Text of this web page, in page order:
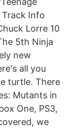
Info
Lorre 10
5th Ninja
new
all you
turtle. There
Mutants in
One, PS3,
we